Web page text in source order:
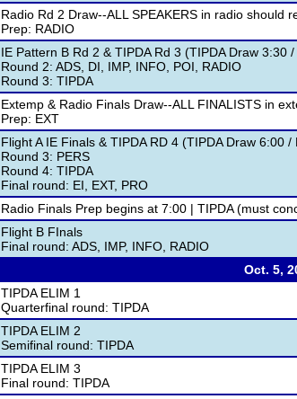
Radio Rd 2 Draw--ALL SPEAKERS in radio should
Prep: RADIO
IE Pattern B Rd 2 & TIPDA Rd 3 (TIPDA Draw 3:30
Round 2: ADS, DI, IMP, INFO, POI, RADIO
Round 3: TIPDA
Extemp & Radio Finals Draw--ALL FINALISTS in
Prep: EXT
Flight A IE Finals & TIPDA RD 4 (TIPDA Draw 6:00 /
Round 3: PERS
Round 4: TIPDA
Final round: EI, EXT, PRO
Radio Finals Prep begins at 7:00 | TIPDA (must
Flight B FInals
Final round: ADS, IMP, INFO, RADIO
Oct. 5,
TIPDA ELIM 1
Quarterfinal round: TIPDA
TIPDA ELIM 2
Semifinal round: TIPDA
TIPDA ELIM 3
Final round: TIPDA